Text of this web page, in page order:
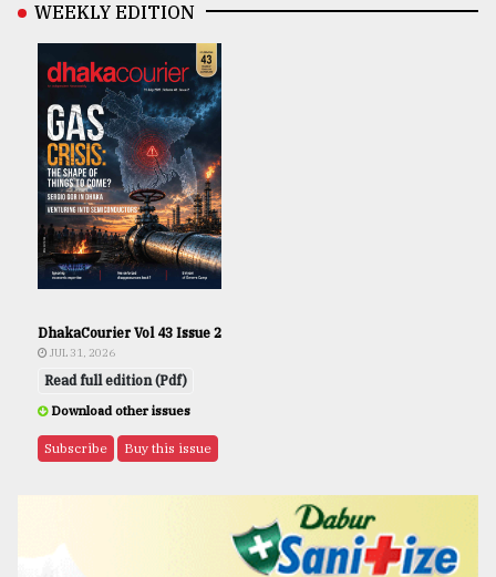
WEEKLY EDITION
DhakaCourier Vol 43 Issue 2
JUL 31, 2026
Read full edition (Pdf)
Download other issues
Subscribe Buy this issue